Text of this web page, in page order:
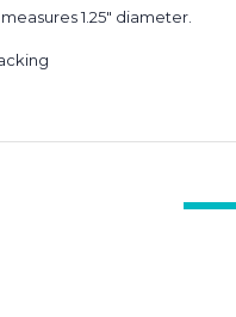
1.25" diameter.